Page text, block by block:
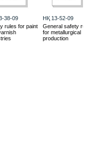
38-09
rules for paint
HҚ 13-52-09
General safety
for metallurgical
production